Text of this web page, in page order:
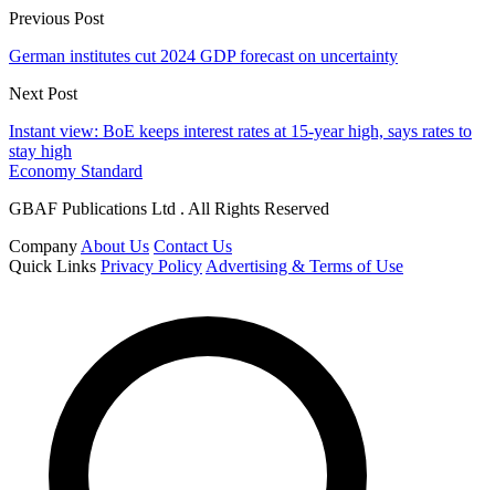
Previous Post
German institutes cut 2024 GDP forecast on uncertainty
Next Post
Instant view: BoE keeps interest rates at 15-year high, says rates to
stay high
Economy Standard
GBAF Publications Ltd . All Rights Reserved
Company About Us Contact Us
Quick Links Privacy Policy Advertising & Terms of Use